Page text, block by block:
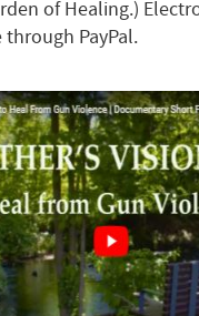
of Healing.)
PayPal.